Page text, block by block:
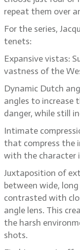
repeat them over
For the series,
tenets:
Expansive vistas:
vastness of the
Dynamic Dutch
angles to increase
danger, while still
Intimate
that compress the
with the character
Juxtaposition of
between wide,
contrasted with
angle lens. This
the harsh
shots.